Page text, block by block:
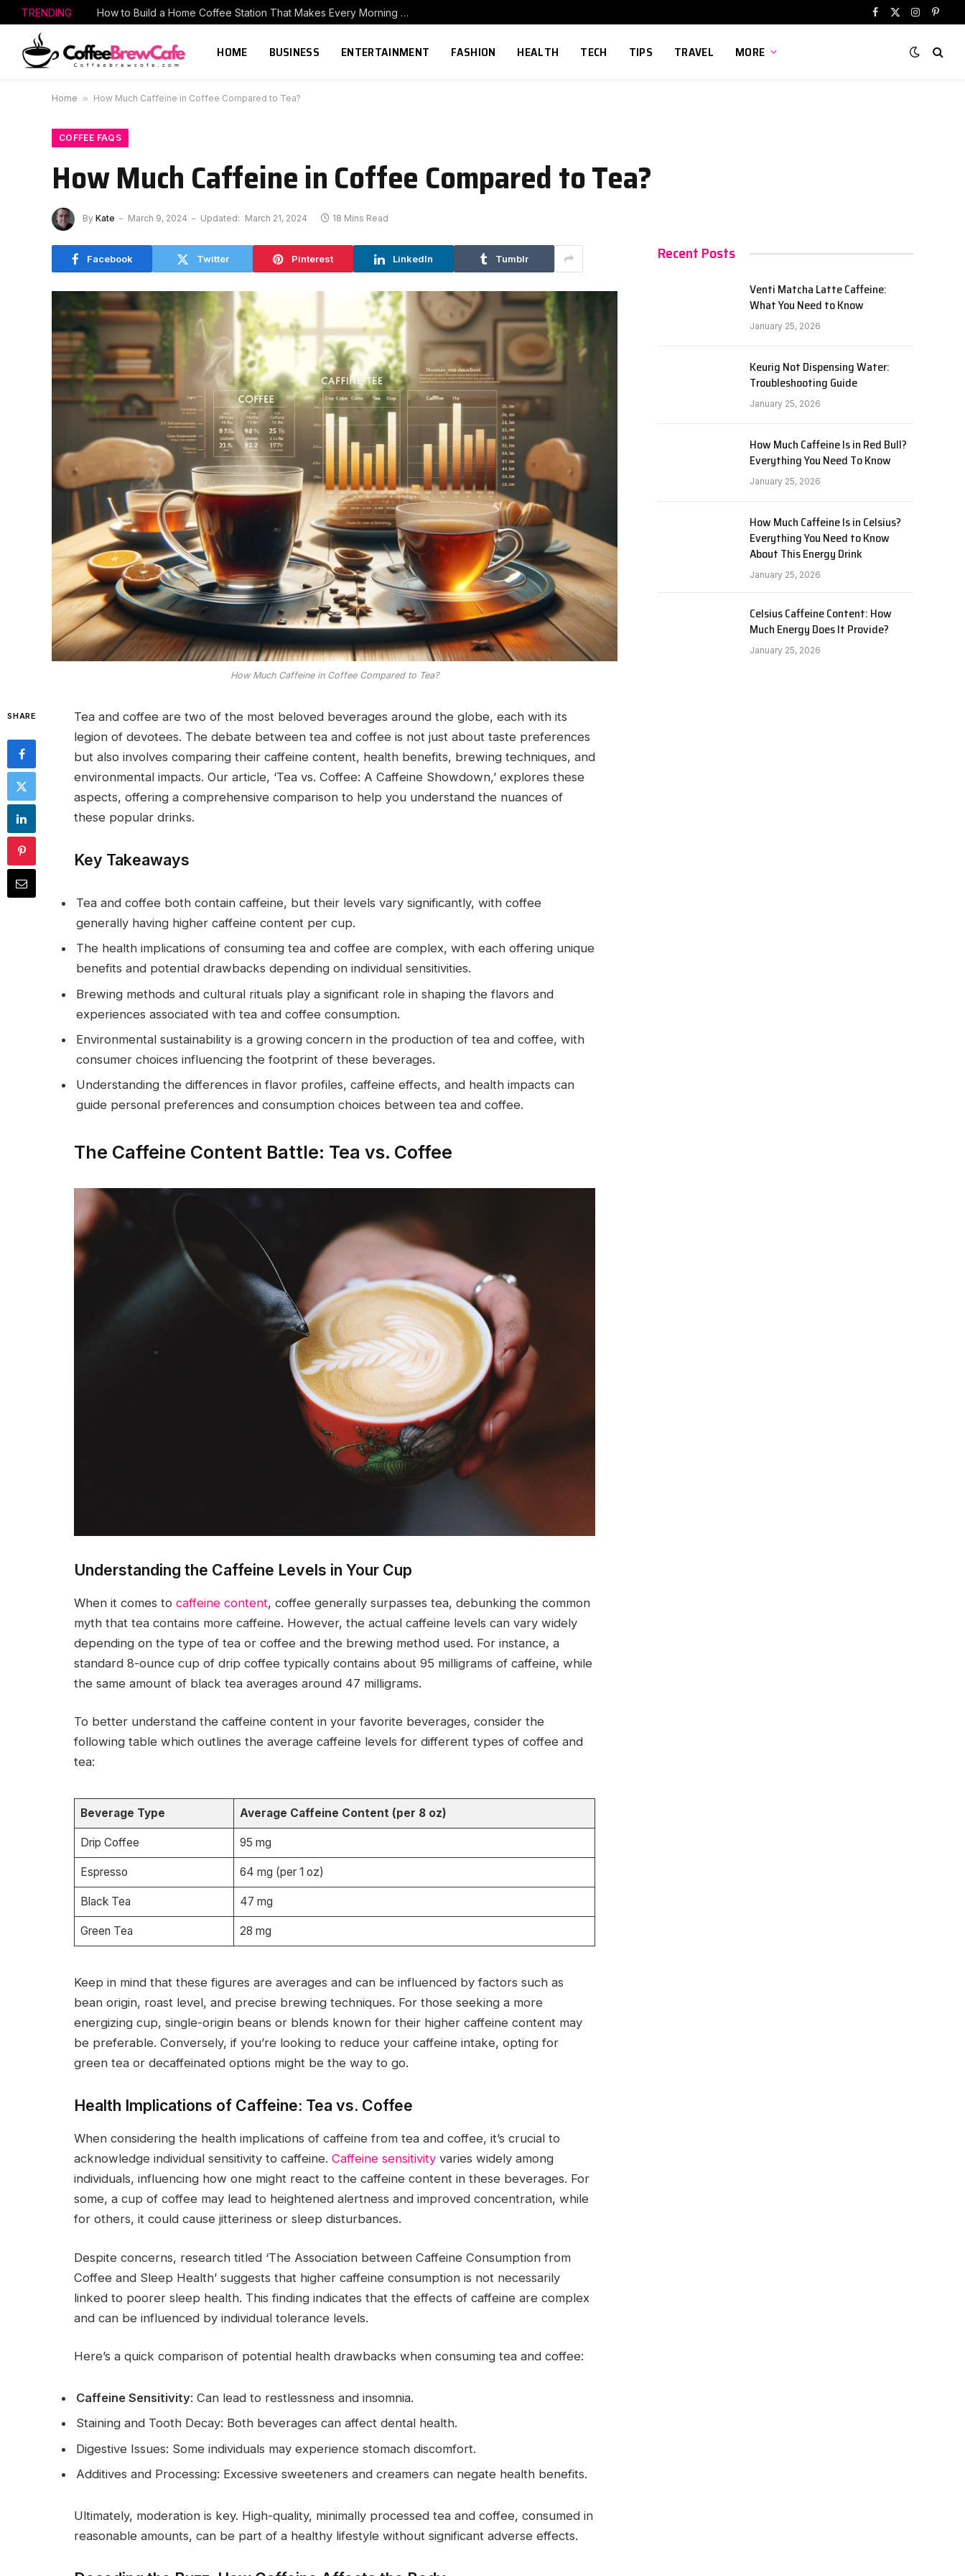
TRENDING How to Build a Home Coffee Station That Makes Every Morning Better
Facebook
X
Instagram
HOME BUSINESS ENTERTAINMENT FASHION HEALTH TECH TIPS TRAVEL MORE
Home » How Much Caffeine in Coffee Compared to Tea?
COFFEE FAQS
How Much Caffeine in Coffee Compared to Tea?
By Kate March 9, 2024 Updated: March 21, 2024 18 Mins Read
Facebook Twitter Pinterest LinkedIn Tumblr
How Much Caffeine in Coffee Compared to Tea?
SHARE
Tea and coffee are two of the most beloved beverages around the globe, each with its
legion of devotees. The debate between tea and coffee is not just about taste preferences
but also involves comparing their caffeine content, health benefits, brewing techniques, and
environmental impacts. Our article, ‘Tea vs. Coffee: A Caffeine Showdown,’ explores these
aspects, offering a comprehensive comparison to help you understand the nuances of
these popular drinks.
Key Takeaways
Tea and coffee both contain caffeine, but their levels vary significantly, with coffee
generally having higher caffeine content per cup.
The health implications of consuming tea and coffee are complex, with each offering unique
benefits and potential drawbacks depending on individual sensitivities.
Brewing methods and cultural rituals play a significant role in shaping the flavors and
experiences associated with tea and coffee consumption.
Environmental sustainability is a growing concern in the production of tea and coffee, with
consumer choices influencing the footprint of these beverages.
Understanding the differences in flavor profiles, caffeine effects, and health impacts can
guide personal preferences and consumption choices between tea and coffee.
The Caffeine Content Battle: Tea vs. Coffee
Understanding the Caffeine Levels in Your Cup
When it comes to caffeine content, coffee generally surpasses tea, debunking the common
myth that tea contains more caffeine. However, the actual caffeine levels can vary widely
depending on the type of tea or coffee and the brewing method used. For instance, a
standard 8-ounce cup of drip coffee typically contains about 95 milligrams of caffeine, while
the same amount of black tea averages around 47 milligrams.
To better understand the caffeine content in your favorite beverages, consider the
following table which outlines the average caffeine levels for different types of coffee and
tea:
Beverage Type Average Caffeine Content (per 8 oz)
Drip Coffee 95 mg
Espresso 64 mg (per 1 oz)
Black Tea 47 mg
Green Tea 28 mg
Keep in mind that these figures are averages and can be influenced by factors such as
bean origin, roast level, and precise brewing techniques. For those seeking a more
energizing cup, single-origin beans or blends known for their higher caffeine content may
be preferable. Conversely, if you’re looking to reduce your caffeine intake, opting for
green tea or decaffeinated options might be the way to go.
Health Implications of Caffeine: Tea vs. Coffee
When considering the health implications of caffeine from tea and coffee, it’s crucial to
acknowledge individual sensitivity to caffeine. Caffeine sensitivity varies widely among
individuals, influencing how one might react to the caffeine content in these beverages. For
some, a cup of coffee may lead to heightened alertness and improved concentration, while
for others, it could cause jitteriness or sleep disturbances.
Despite concerns, research titled ‘The Association between Caffeine Consumption from
Coffee and Sleep Health’ suggests that higher caffeine consumption is not necessarily
linked to poorer sleep health. This finding indicates that the effects of caffeine are complex
and can be influenced by individual tolerance levels.
Here’s a quick comparison of potential health drawbacks when consuming tea and coffee:
Caffeine Sensitivity: Can lead to restlessness and insomnia.
Staining and Tooth Decay: Both beverages can affect dental health.
Digestive Issues: Some individuals may experience stomach discomfort.
Additives and Processing: Excessive sweeteners and creamers can negate health benefits.
Ultimately, moderation is key. High-quality, minimally processed tea and coffee, consumed in
reasonable amounts, can be part of a healthy lifestyle without significant adverse effects.
Recent Posts
Venti Matcha Latte Caffeine:
What You Need to Know
January 25, 2026
Keurig Not Dispensing Water:
Troubleshooting Guide
January 25, 2026
How Much Caffeine Is in Red Bull?
Everything You Need To Know
January 25, 2026
How Much Caffeine Is in Celsius?
Everything You Need to Know
About This Energy Drink
January 25, 2026
Celsius Caffeine Content: How
Much Energy Does It Provide?
January 25, 2026